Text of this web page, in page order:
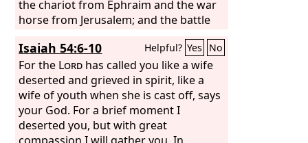
Spirit; therefore he turned to be their
enemy, and himself fought against
of old, of Moses and his people. Where
is he who brought them up out of the
sea with the shepherds of his flock?
Where is he who put in the midst of
them his Holy Spirit,
the chariot from Ephraim and the war
horse from Jerusalem; and the battle
peace to the nations; his rule shall be
from sea to sea, and from the River to
the ends of the earth. As for you also,
because of the blood of my covenant
with you, I will set your prisoners free
from the waterless pit.
Isaiah 54:6-10 Helpful? Yes No
For the Lord has called you like a wife
deserted and grieved in spirit, like a
wife of youth when she is cast off, says
your God. For a brief moment I
deserted you, but with great
compassion I will gather you. In